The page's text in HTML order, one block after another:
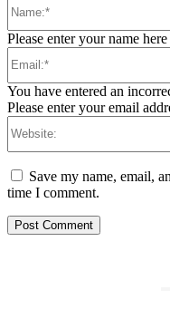
Please enter your name here
You have entered an
Please enter your email
Save my name, email,
time I comment.